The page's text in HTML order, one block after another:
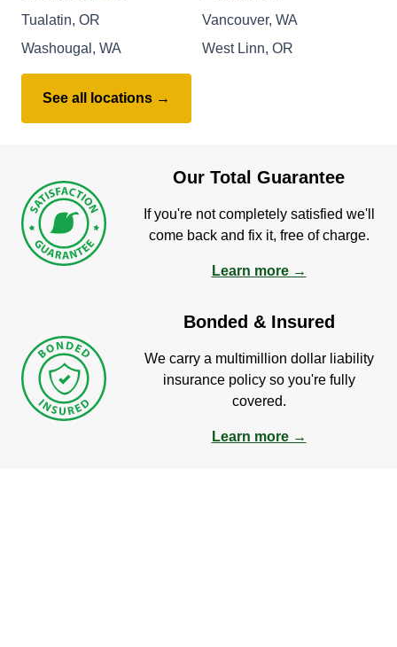
Tualatin, OR
Vancouver, WA
Washougal, WA
West Linn, OR
See all locations →
Our Total Guarantee
If you're not completely satisfied we'll
come back and fix it, free of charge.
Learn more →
Bonded & Insured
We carry a multimillion dollar liability
insurance policy so you're fully
covered.
Learn more →